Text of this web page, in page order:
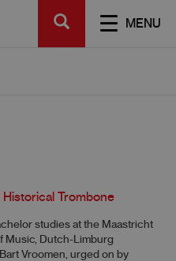
MENU
SEARCH
Trombone
studies at the Maastricht
Music, Dutch-Limburg
Vroomen, urged on by